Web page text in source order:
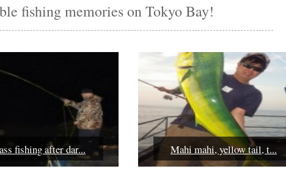
fishing memories on Tokyo Bay!
fishing after dar... Mahi mahi, yellow tail, t...